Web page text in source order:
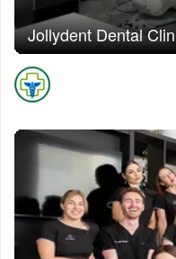
Jollydent Dental